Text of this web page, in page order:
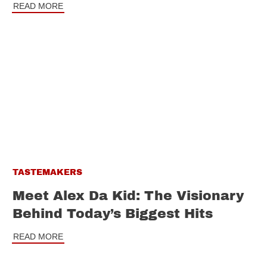
READ MORE
TASTEMAKERS
Meet Alex Da Kid: The Visionary
Behind Today’s Biggest Hits
READ MORE